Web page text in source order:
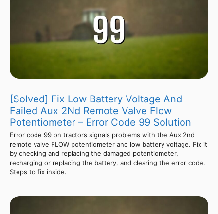
[Solved] Fix Low Battery Voltage And
Failed Aux 2Nd Remote Valve Flow
Potentiometer – Error Code 99 Solution
Error code 99 on tractors signals problems with the Aux 2nd
remote valve FLOW potentiometer and low battery voltage. Fix it
by checking and replacing the damaged potentiometer,
recharging or replacing the battery, and clearing the error code.
Steps to fix inside.